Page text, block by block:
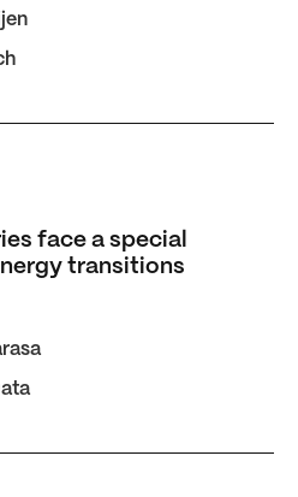
a special challenge: vertical
face a special
transitions